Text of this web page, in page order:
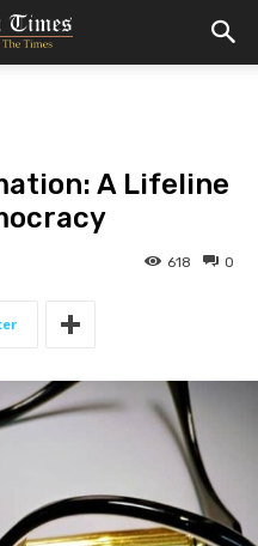
A Lifeline
0
618